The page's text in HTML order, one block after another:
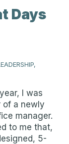
Days
I was
of a newly
manager.
to me that,
5-